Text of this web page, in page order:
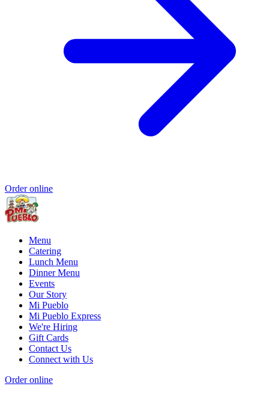
Order online
Menu
Catering
Lunch Menu
Dinner Menu
Events
Our Story
Mi Pueblo
Mi Pueblo Express
We're Hiring
Gift Cards
Contact Us
Connect with Us
Order online